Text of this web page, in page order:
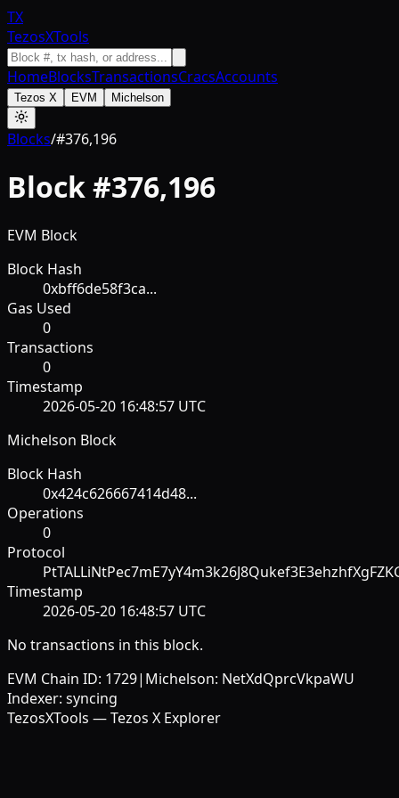
TX
TezosXTools
HomeBlocksTransactionsCracsAccounts
Tezos X EVM Michelson
Blocks/#376,196
Block #376,196
EVM Block
Block Hash
0xbff6de58f3ca...
Gas Used
0
Transactions
0
Timestamp
2026-05-20 16:48:57 UTC
Michelson Block
Block Hash
0x424c626667414d48...
Operations
0
Protocol
Timestamp
2026-05-20 16:48:57 UTC
No transactions in this block.
EVM Chain ID: 1729| Michelson: NetXdQprcVkpaWU
Indexer: syncing
TezosXTools — Tezos X Explorer